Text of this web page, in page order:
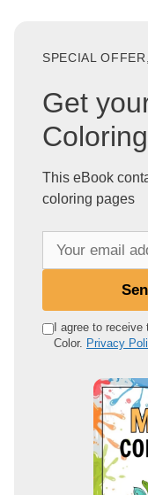
SPECIAL
Get
This eBook
coloring pages
e
I agree to
Color. Privacy